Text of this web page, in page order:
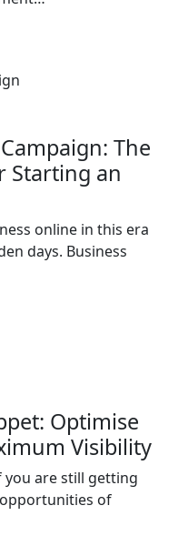
The
Starting an
online in this era
days. Business
Optimise
Visibility
you are still getting
of